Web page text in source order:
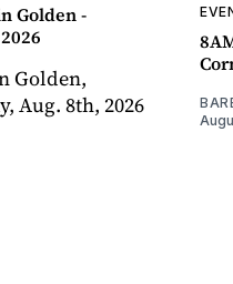
Golden -
Golden,
Aug. 8th, 2026